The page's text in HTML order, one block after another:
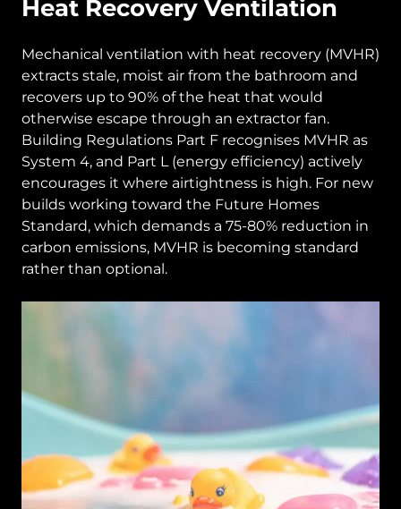
Heat Recovery Ventilation
Mechanical ventilation with heat recovery (MVHR)
extracts stale, moist air from the bathroom and
recovers up to 90% of the heat that would
otherwise escape through an extractor fan.
Building Regulations Part F recognises MVHR as
System 4, and Part L (energy efficiency) actively
encourages it where airtightness is high. For new
builds working toward the Future Homes
Standard, which demands a 75-80% reduction in
carbon emissions, MVHR is becoming standard
rather than optional.